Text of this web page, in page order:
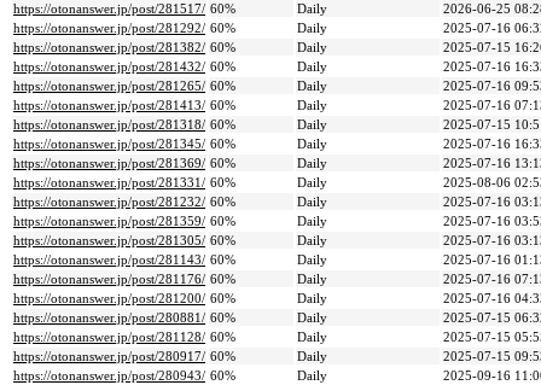
https://otonanswer.jp/post/281517/ 60% Daily
2026-06-25
https://otonanswer.jp/post/281292/ 60% Daily
2025-07-16
https://otonanswer.jp/post/281382/ 60% Daily
2025-07-15
https://otonanswer.jp/post/281432/ 60% Daily
2025-07-16
https://otonanswer.jp/post/281265/ 60% Daily
2025-07-16
https://otonanswer.jp/post/281413/ 60% Daily
2025-07-16
https://otonanswer.jp/post/281318/ 60% Daily
2025-07-15
https://otonanswer.jp/post/281345/ 60% Daily
2025-07-16
https://otonanswer.jp/post/281369/ 60% Daily
2025-07-16
https://otonanswer.jp/post/281331/ 60% Daily
2025-08-06
https://otonanswer.jp/post/281232/ 60% Daily
2025-07-16
https://otonanswer.jp/post/281359/ 60% Daily
2025-07-16
https://otonanswer.jp/post/281305/ 60% Daily
2025-07-16
https://otonanswer.jp/post/281143/ 60% Daily
2025-07-16
https://otonanswer.jp/post/281176/ 60% Daily
2025-07-16
https://otonanswer.jp/post/281200/ 60% Daily
2025-07-16
https://otonanswer.jp/post/280881/ 60% Daily
2025-07-15
https://otonanswer.jp/post/281128/ 60% Daily
2025-07-15
https://otonanswer.jp/post/280917/ 60% Daily
2025-07-15
https://otonanswer.jp/post/280943/ 60% Daily
2025-09-16